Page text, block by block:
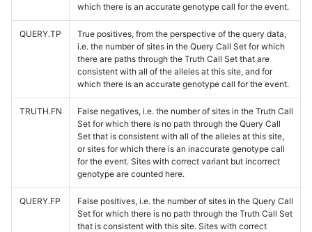
which there is an accurate genotype call for the event.
QUERY.TP
True positives, from the perspective of the query data,
i.e. the number of sites in the Query Call Set for which
there are paths through the Truth Call Set that are
consistent with all of the alleles at this site, and for
which there is an accurate genotype call for the event.
TRUTH.FN
False negatives, i.e. the number of sites in the Truth Call
Set for which there is no path through the Query Call
Set that is consistent with all of the alleles at this site,
or sites for which there is an inaccurate genotype call
for the event. Sites with correct variant but incorrect
genotype are counted here.
QUERY.FP
False positives, i.e. the number of sites in the Query Call
Set for which there is no path through the Truth Call Set
that is consistent with this site. Sites with correct